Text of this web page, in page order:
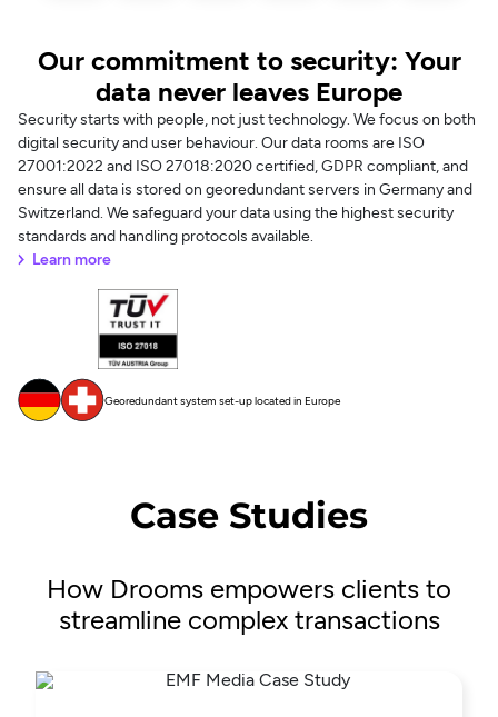
Our commitment to security: Your
data never leaves Europe
Security starts with people, not just technology. We focus on both
digital security and user behaviour. Our data rooms are ISO
27001:2022 and ISO 27018:2020 certified, GDPR compliant, and
ensure all data is stored on georedundant servers in Germany and
Switzerland. We safeguard your data using the highest security
standards and handling protocols available.
Learn more
Georedundant system set-up located in Europe
Case Studies
How Drooms empowers clients to
streamline complex transactions